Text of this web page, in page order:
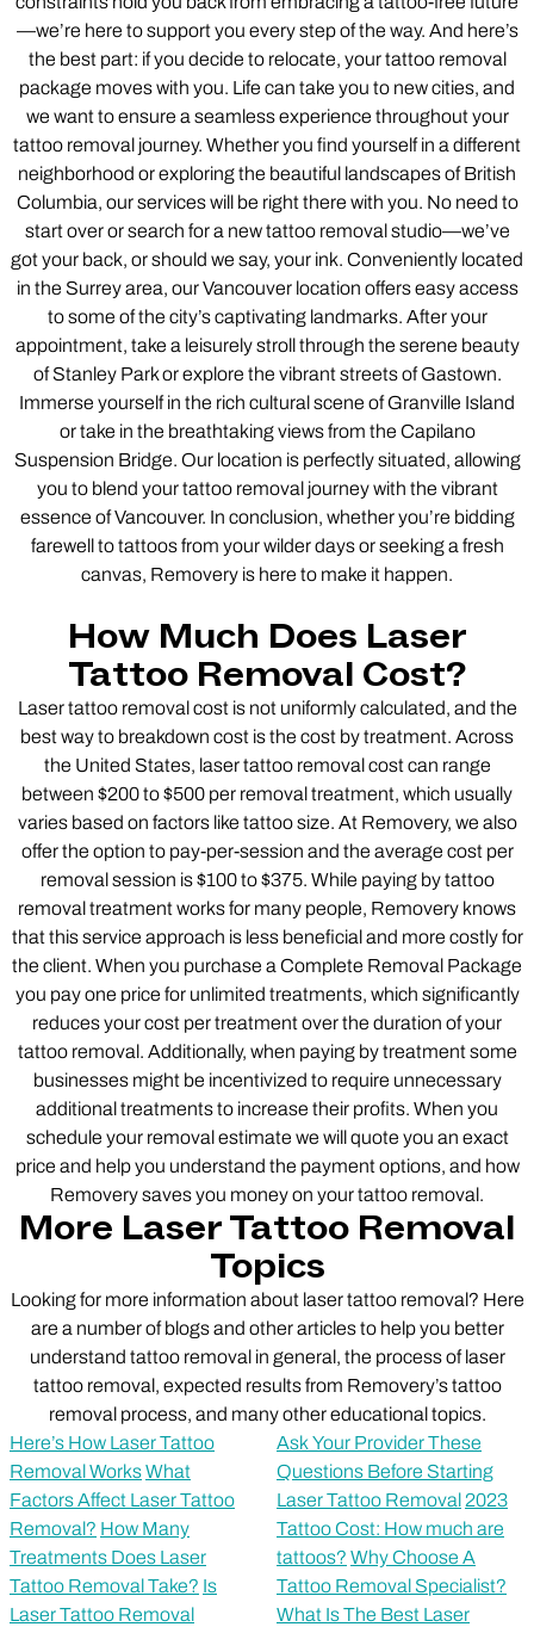
—we’re here to support you every step of the way. And here’s
the best part: if you decide to relocate, your tattoo removal
package moves with you. Life can take you to new cities, and
we want to ensure a seamless experience throughout your
tattoo removal journey. Whether you find yourself in a different
neighborhood or exploring the beautiful landscapes of British
Columbia, our services will be right there with you. No need to
start over or search for a new tattoo removal studio—we’ve
got your back, or should we say, your ink. Conveniently located
in the Surrey area, our Vancouver location offers easy access
to some of the city’s captivating landmarks. After your
appointment, take a leisurely stroll through the serene beauty
of Stanley Park or explore the vibrant streets of Gastown.
Immerse yourself in the rich cultural scene of Granville Island
or take in the breathtaking views from the Capilano
Suspension Bridge. Our location is perfectly situated, allowing
you to blend your tattoo removal journey with the vibrant
essence of Vancouver. In conclusion, whether you’re bidding
farewell to tattoos from your wilder days or seeking a fresh
canvas, Removery is here to make it happen.
How Much Does Laser
Tattoo Removal Cost?
Laser tattoo removal cost is not uniformly calculated, and the
best way to breakdown cost is the cost by treatment. Across
the United States, laser tattoo removal cost can range
between $200 to $500 per removal treatment, which usually
varies based on factors like tattoo size. At Removery, we also
offer the option to pay-per-session and the average cost per
removal session is $100 to $375. While paying by tattoo
removal treatment works for many people, Removery knows
that this service approach is less beneficial and more costly for
the client. When you purchase a Complete Removal Package
you pay one price for unlimited treatments, which significantly
reduces your cost per treatment over the duration of your
tattoo removal. Additionally, when paying by treatment some
businesses might be incentivized to require unnecessary
additional treatments to increase their profits. When you
schedule your removal estimate we will quote you an exact
price and help you understand the payment options, and how
Removery saves you money on your tattoo removal.
More Laser Tattoo Removal
Topics
Looking for more information about laser tattoo removal? Here
are a number of blogs and other articles to help you better
understand tattoo removal in general, the process of laser
tattoo removal, expected results from Removery’s tattoo
removal process, and many other educational topics.
Here’s How Laser Tattoo
Removal WorksWhat
Factors Affect Laser Tattoo
Removal? How Many
Treatments Does Laser
Tattoo Removal Take? Is
Laser Tattoo Removal
Ask Your Provider These
Questions Before Starting
Laser Tattoo Removal 2023
Tattoo Cost: How much are
tattoos? Why Choose A
Tattoo Removal Specialist?
What Is The Best Laser